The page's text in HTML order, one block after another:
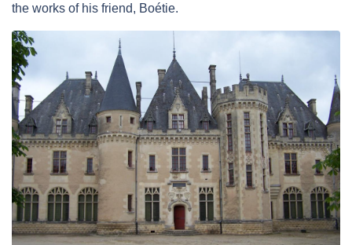
the works of his friend, Boétie.